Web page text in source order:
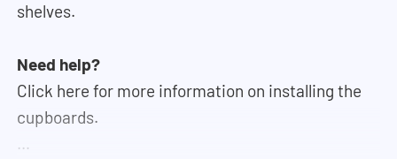
shelves.
Need help?
Click here for more information on installing the
cupboards.